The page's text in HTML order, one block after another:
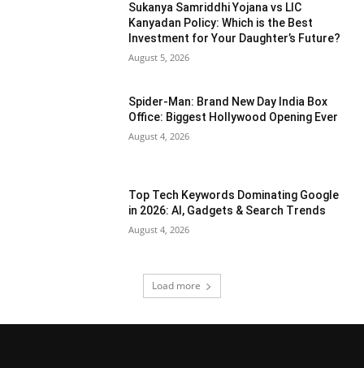
Sukanya Samriddhi Yojana vs LIC
Kanyadan Policy: Which is the Best
Investment for Your Daughter’s Future?
August 5, 2026
Spider-Man: Brand New Day India Box
Office: Biggest Hollywood Opening Ever
August 4, 2026
Top Tech Keywords Dominating Google
in 2026: AI, Gadgets & Search Trends
August 4, 2026
Load more